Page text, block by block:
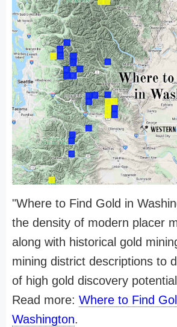
"Where to Find Gold in
the density of modern placer
along with historical gold
mining district descriptions to
of high gold discovery
Read more: Where to Find
Washington.